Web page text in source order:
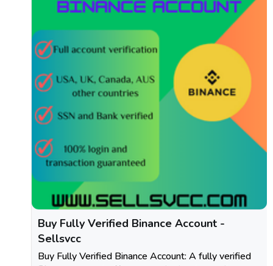
Buy Fully Verified Binance Account -
Sellsvcc
Buy Fully Verified Binance Account: A fully verified